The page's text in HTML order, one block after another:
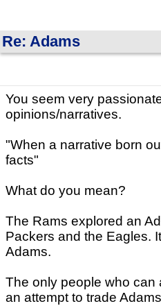
Re: Adams
You seem very
opinions/narratives.
"When a narrative born
facts"
What do you mean?
The Rams explored an
Packers and the Eagles.
Adams.
The only people who can
an attempt to trade